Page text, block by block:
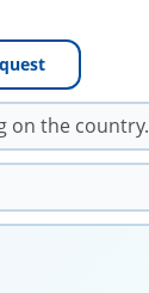
on the country.